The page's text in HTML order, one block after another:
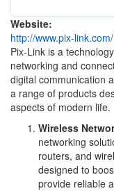
Website:
http://www.pix-link.com/
Pix-Link is a
networking and
digital communication
a range of products
aspects of modern life.
Wireless
networking
routers, and
designed to
provide reliable